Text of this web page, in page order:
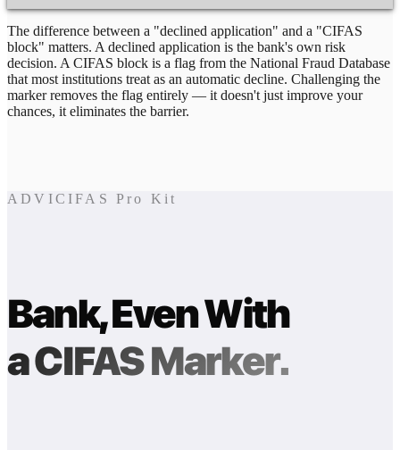
The difference between a "declined application" and a "CIFAS
block" matters. A declined application is the bank's own risk
decision. A CIFAS block is a flag from the National Fraud Database
that most institutions treat as an automatic decline. Challenging the
marker removes the flag entirely — it doesn't just improve your
chances, it eliminates the barrier.
ADVICIFAS Pro Kit
Bank, Even With
a CIFAS Marker.